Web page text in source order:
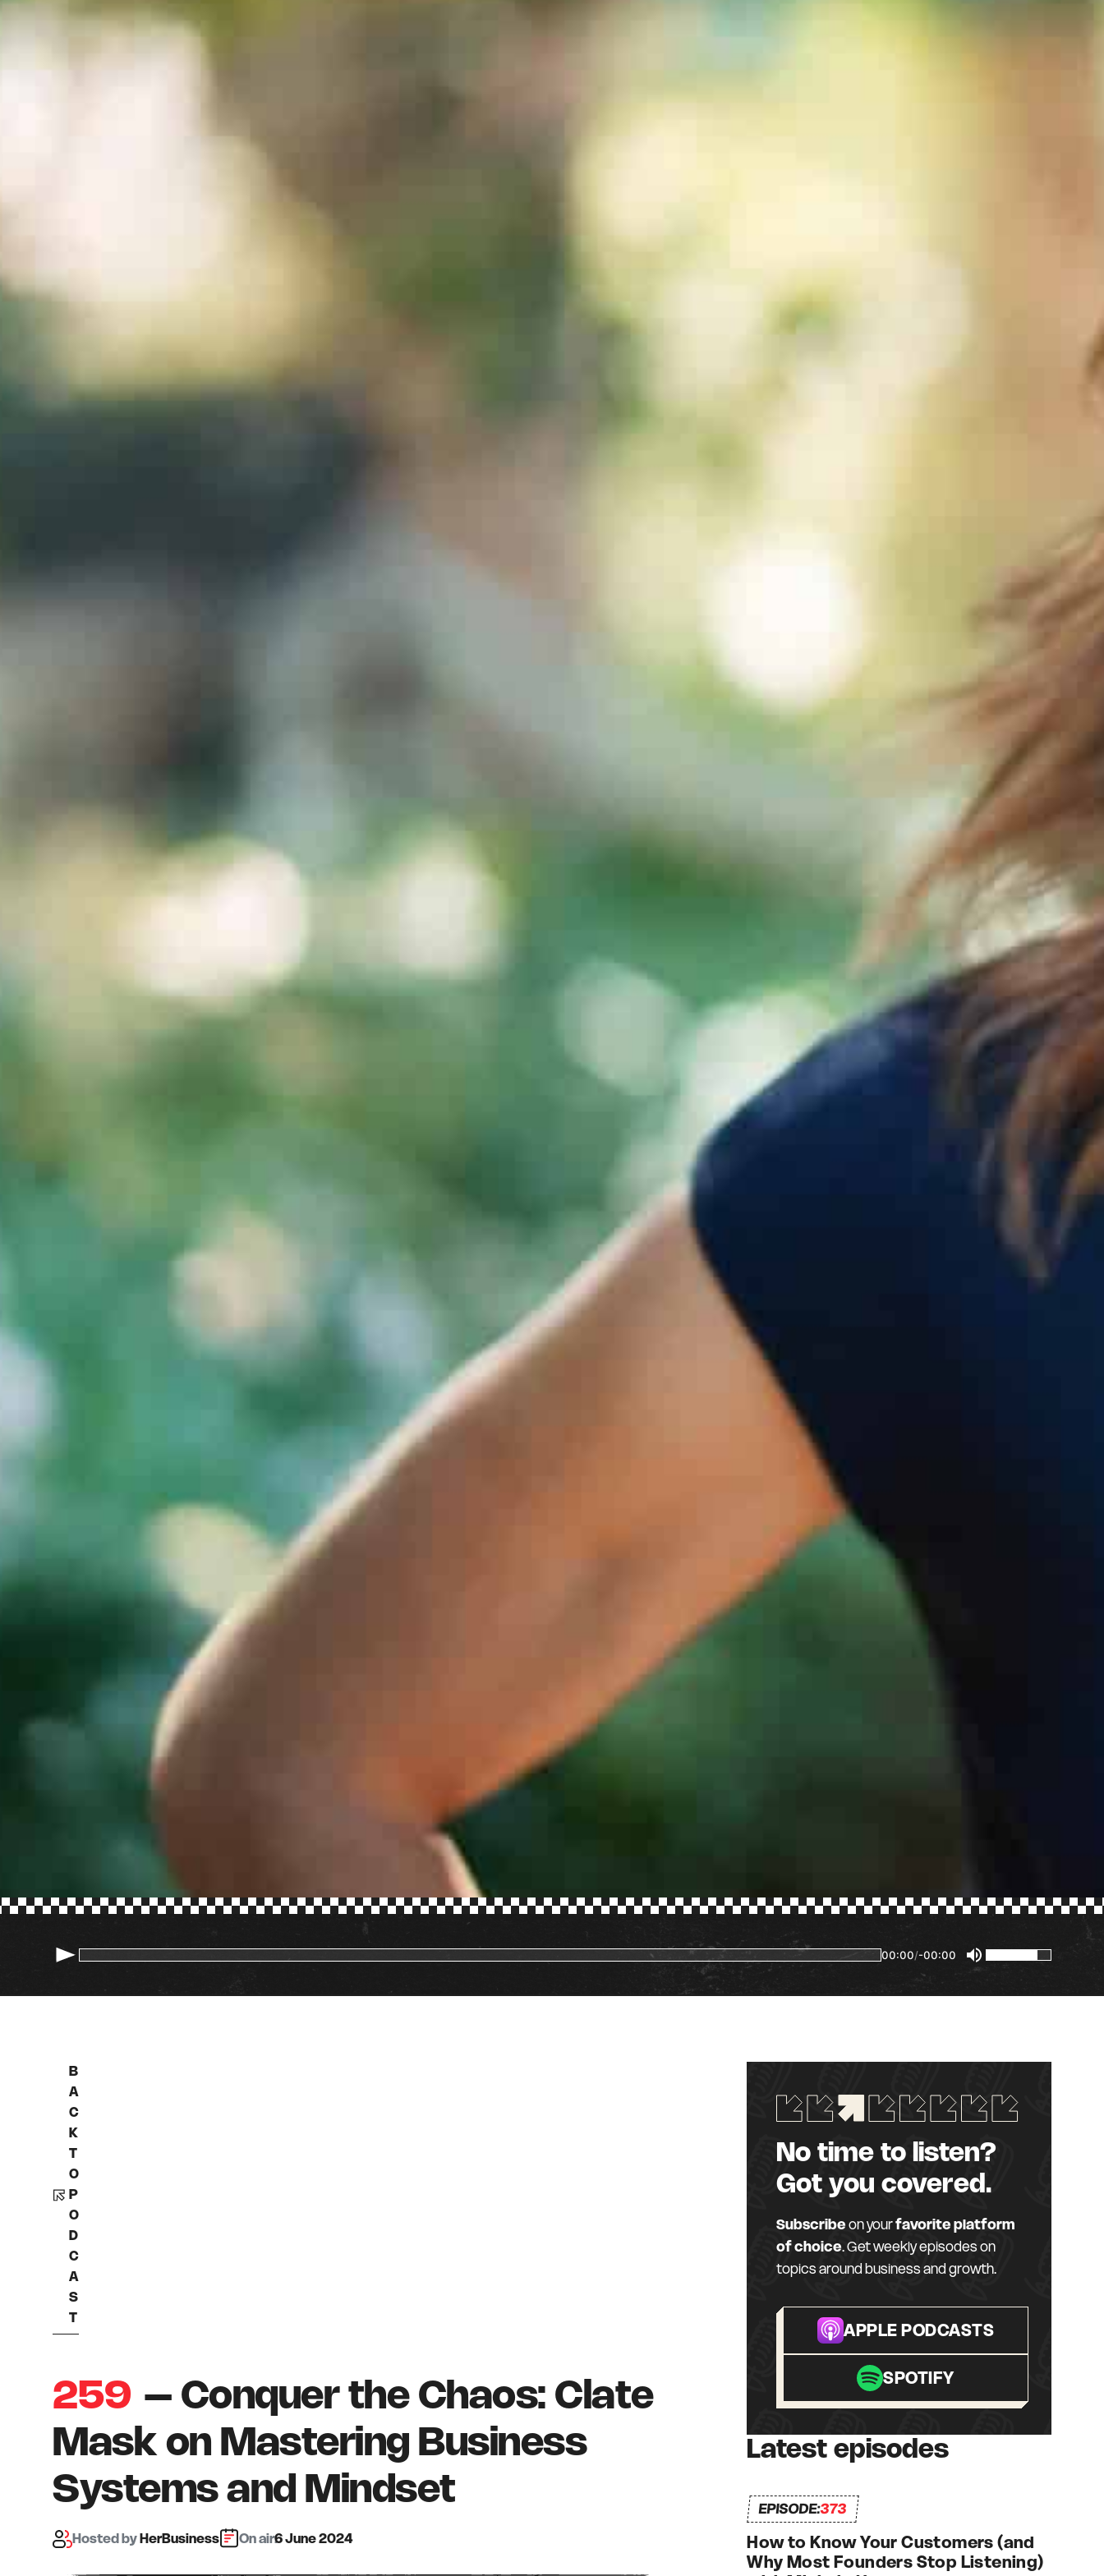
00:00/-00:00
B
A
C
K
T
O
P
O
D
C
A
S
T
259 – Conquer the Chaos: Clate
Mask on Mastering Business
Systems and Mindset
HostedbyHerBusiness On air:6 June 2024
No time to listen?
Got you covered.
Subscribeon yourfavorite platform
of choice. Get weekly episodes on
topics around business and growth.
APPLE PODCASTS
SPOTIFY
Latest episodes
EPISODE:373
How to Know Your Customers (and
Why Most Founders Stop Listening)